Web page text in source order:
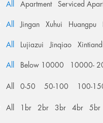
All Apartment Serviced
All Jingan Xuhui Huangpu
All Lujiazui Jinqiao
All Below 10000 10000-
All 0-50 50-100 100-
All 1br 2br 3br 4br 5br